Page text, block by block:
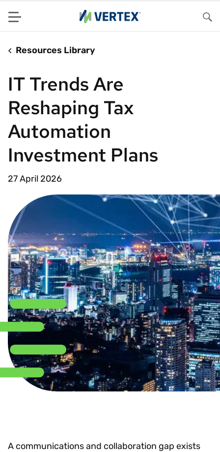
Menu
Resources Library
IT Trends Are
Reshaping Tax
Automation
Investment Plans
27 April 2026
A communications and collaboration gap exists